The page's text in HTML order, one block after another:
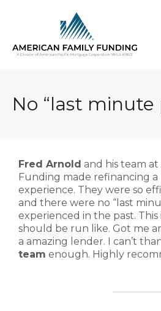
No “last minute
Fred Arnold and his team
Funding made refinancing a
experience. They were so
and there were no “last
experienced in the past. This
should be run like. Got me
a amazing lender. I can’t
team enough. Highly